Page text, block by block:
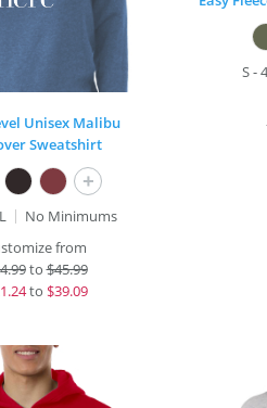
Unisex Malibu
Sweatshirt
+
No Minimums
from
to$45.99
to $39.09
S -